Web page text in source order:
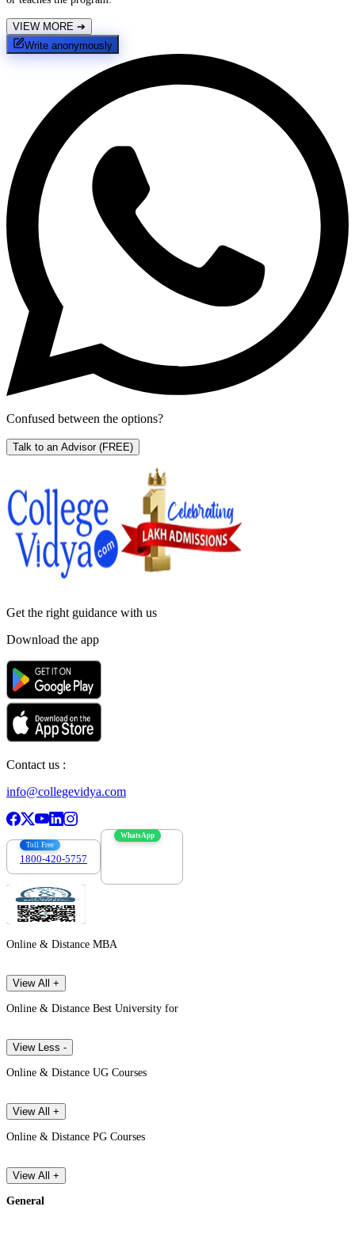
VIEW MORE ➔
Write anonymously
Confused between the options?
Talk to an Advisor (FREE)
Get the right guidance with us
Download the app
Contact us :
info@collegevidya.com
Toll Free
1800-420-5757
WhatsApp
Online & Distance MBA
View All +
Online & Distance Best University for
View Less -
Online & Distance UG Courses
View All +
Online & Distance PG Courses
View All +
General